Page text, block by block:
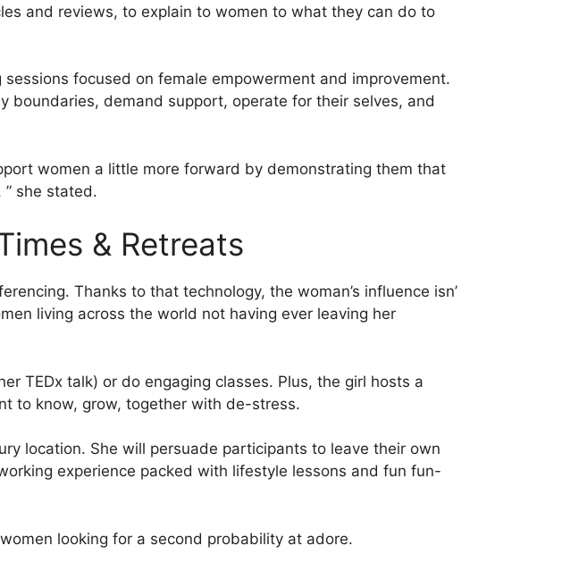
and reviews, to explain to women to what they can do to
focused on female empowerment and improvement.
boundaries, demand support, operate for their selves, and
women a little more forward by demonstrating them that
she stated.
& Retreats
Thanks to that technology, the woman’s influence isn’
living across the world not having ever leaving her
TEDx talk) or do engaging classes. Plus, the girl hosts a
to know, grow, together with de-stress.
location. She will persuade participants to leave their own
experience packed with lifestyle lessons and fun fun-
looking for a second probability at adore.